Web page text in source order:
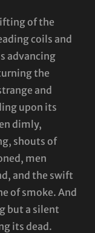
of the
coils and
advancing
the
and
upon its
dimly,
shouts of
men
and the swift
of smoke. And
but a silent
its dead.